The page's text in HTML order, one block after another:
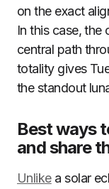
on the exact
In this case,
central path
totality gives
the standout
Best ways
and share
Unlikea solar